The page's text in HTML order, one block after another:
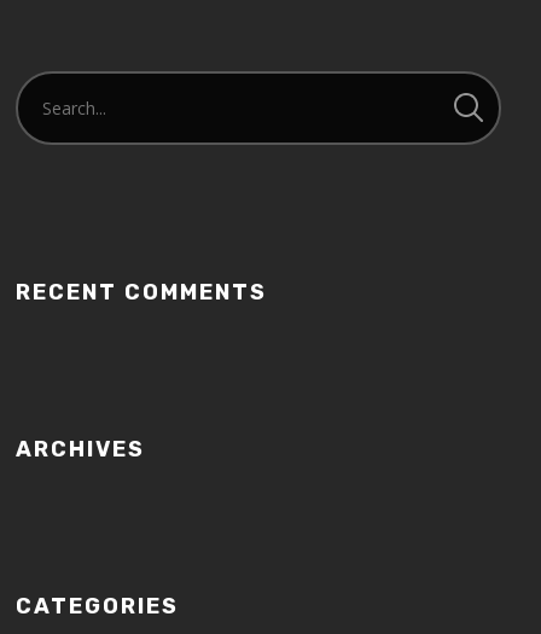
RECENT COMMENTS
ARCHIVES
CATEGORIES